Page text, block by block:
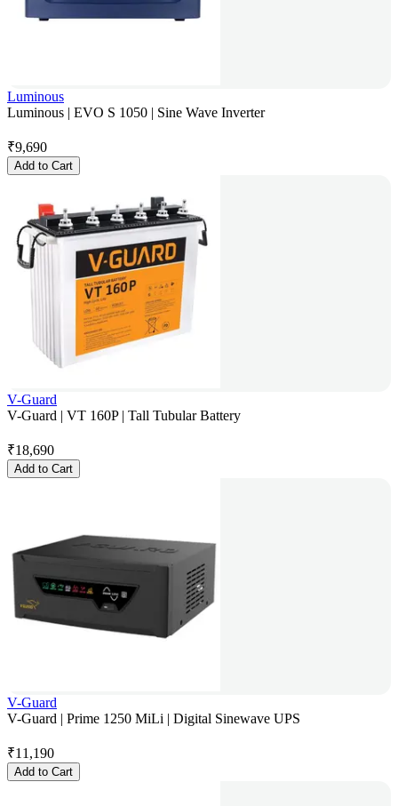
Luminous
Luminous | EVO S 1050 | Sine Wave Inverter
₹9,690
Add to Cart
V-Guard
V-Guard | VT 160P | Tall Tubular Battery
₹18,690
Add to Cart
V-Guard
V-Guard | Prime 1250 MiLi | Digital Sinewave UPS
₹11,190
Add to Cart